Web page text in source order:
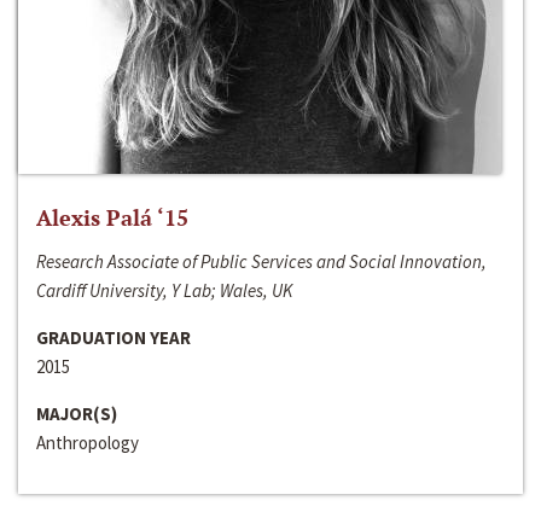
Alexis Palá ‘15
Research Associate of Public Services and Social Innovation,
Cardiff University, Y Lab; Wales, UK
GRADUATION YEAR
2015
MAJOR(S)
Anthropology